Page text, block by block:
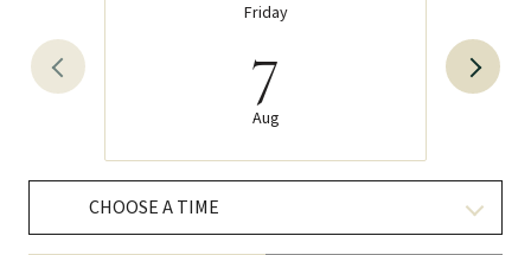
Friday
7
Aug
CHOOSE A TIME